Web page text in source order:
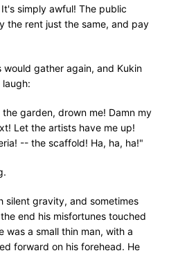
simply awful! The public
the rent just the same, and pay
gather again, and Kukin
garden, drown me! Damn my
Let the artists have me up!
-- the scaffold! Ha, ha, ha!"
silent gravity, and sometimes
end his misfortunes touched
was a small thin man, with a
forward on his forehead. He